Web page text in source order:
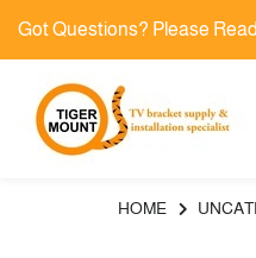
Got Questions? Please
HOME